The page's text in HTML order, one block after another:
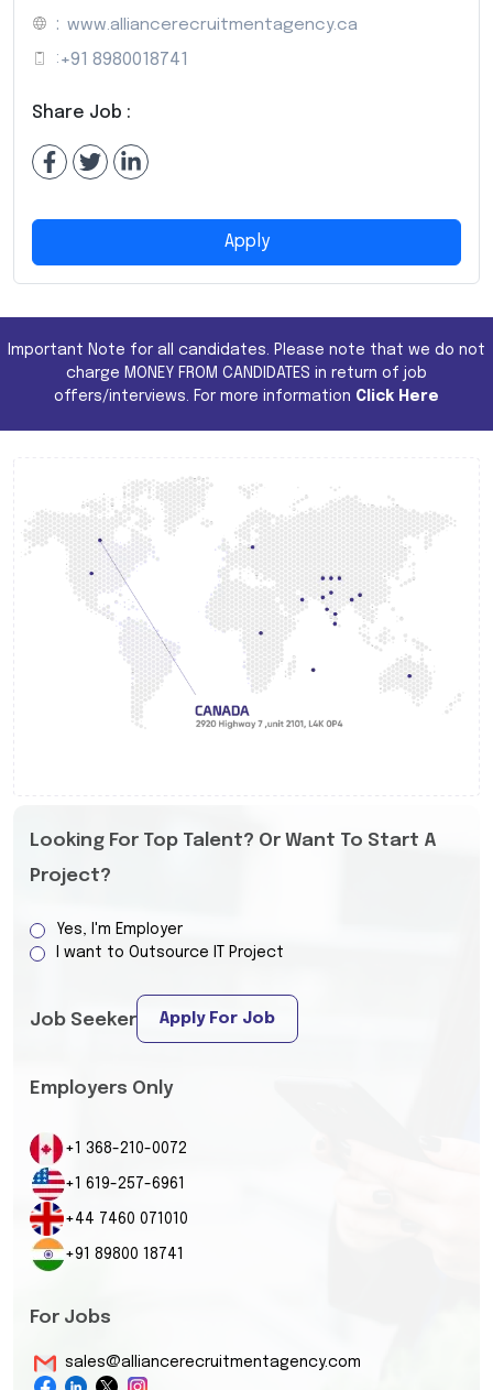
: www.alliancerecruitmentagency.ca
: +91 8980018741
Share Job :
Apply
Important Note for all candidates. Please note that we do not
charge MONEY FROM CANDIDATES in return of job
offers/interviews. For more information Click Here
Looking For Top Talent? Or Want To Start A
Project?
Yes, I'm Employer
I want to Outsource IT Project
Job Seeker Apply For Job
Employers Only
+1 368-210-0072
+1 619-257-6961
+44 7460 071010
+91 89800 18741
For Jobs
sales@alliancerecruitmentagency.com